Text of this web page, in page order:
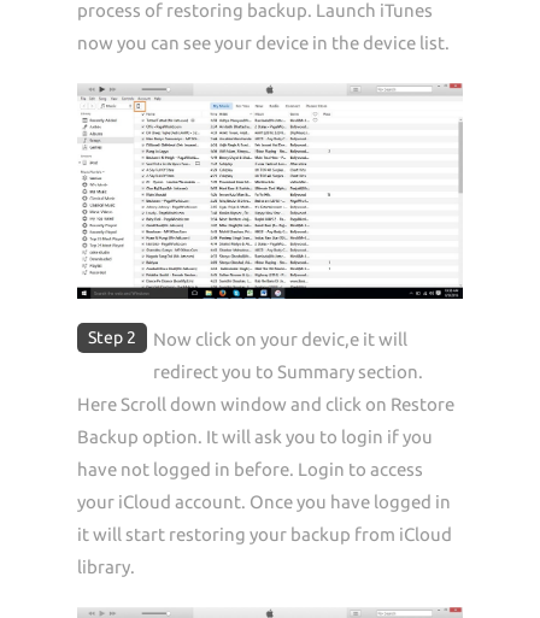
process of restoring backup. Launch iTunes
now you can see your device in the device list.
Step 2
Now click on your devic,e it will
redirect you to Summary section.
Here Scroll down window and click on Restore
Backup option. It will ask you to login if you
have not logged in before. Login to access
your iCloud account. Once you have logged in
it will start restoring your backup from iCloud
library.